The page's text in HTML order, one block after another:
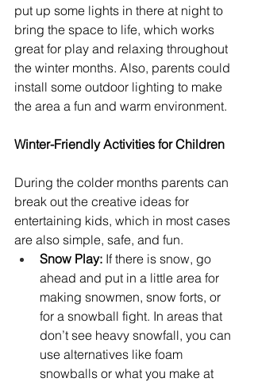
put up some lights in there at night to
bring the space to life, which works
great for play and relaxing throughout
the winter months. Also, parents could
install some outdoor lighting to make
the area a fun and warm environment.
Winter-Friendly Activities for Children
During the colder months parents can
break out the creative ideas for
entertaining kids, which in most cases
are also simple, safe, and fun.
Snow Play: If there is snow, go
ahead and put in a little area for
making snowmen, snow forts, or
for a snowball fight. In areas that
don’t see heavy snowfall, you can
use alternatives like foam
snowballs or what you make at